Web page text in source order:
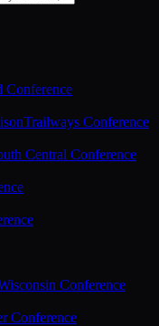
Conference
Trailways Conference
Central Conference
Conference
Conference